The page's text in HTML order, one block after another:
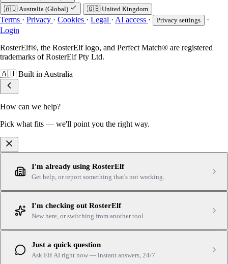
🇦🇺 Australia (Global) 🇬🇧 United Kingdom
Terms · Privacy · Cookies · Legal · AI access · Privacy settings
·
Login
RosterElf®, the RosterElf logo, and Perfect Match® are registered
trademarks of RosterElf Pty Ltd.
🇦🇺 Built in Australia
How can we help?
Pick what fits — we'll point you the right way.
I'm already using RosterElf
Get help, or report something that's not working.
I'm checking out RosterElf
New here, or switching from another tool.
Just a quick question
Ask Elf AI right now — instant answers, 24/7.